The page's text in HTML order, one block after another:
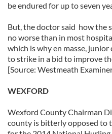
be endured for up to seven
But, the doctor said how the
no worse than in most
which is why en masse,
to strike in a bid to improve
[Source: Westmeath
WEXFORD
Wexford County Chairman
county is bitterly opposed to